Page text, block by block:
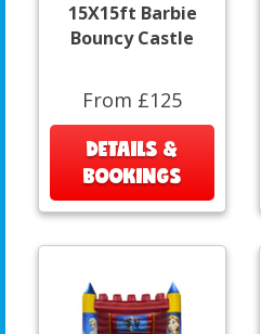
15X15ft Barbie
Bouncy Castle
From £125
DETAILS &
BOOKINGS